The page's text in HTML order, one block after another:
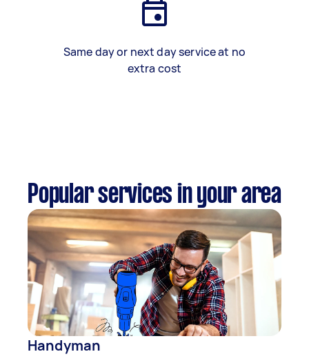
Same day or next day service at no
extra cost
Popular services in your area
Handyman